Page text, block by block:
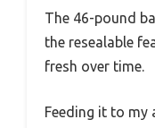
The 46-pound
the resealable
fresh over time.
Feeding it to my